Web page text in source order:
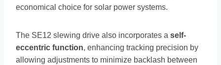
economical choice for solar power systems.
The SE12 slewing drive also incorporates a self-
eccentric function, enhancing tracking precision by
allowing adjustments to minimize backlash between